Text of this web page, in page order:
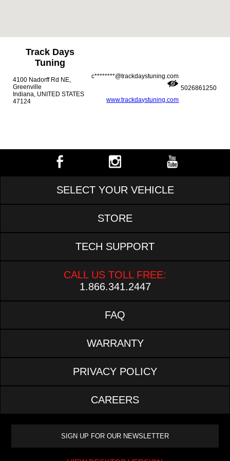
Track Days
Tuning
4100 Nadorff Rd NE,
Greenville
Indiana, UNITED STATES
47124
c********@trackdaystuning.com
www.trackdaystuning.com
5026861250
SELECT YOUR VEHICLE
STORE
TECH SUPPORT
CALL US TOLL FREE:
1.866.341.2447
FAQ
WARRANTY
PRIVACY POLICY
CAREERS